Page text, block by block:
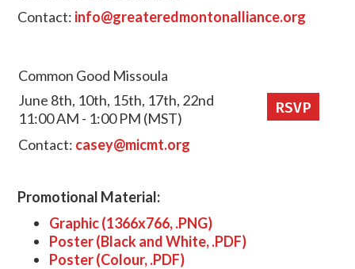
Contact: info@greateredmontonalliance.org
Common Good Missoula
June 8th, 10th, 15th, 17th, 22nd
11:00 AM - 1:00 PM (MST)
Contact: casey@micmt.org
RSVP
Promotional Material:
Graphic (1366x766, .PNG)
Poster (Black and White, .PDF)
Poster (Colour, .PDF)